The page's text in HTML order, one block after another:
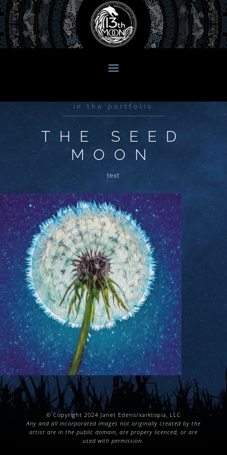
in the portfolio
THE SEED
MOON
text
© Copyright 2024 Janet Edens/xarktopia, LLC
Any and all incorporated images not originally created by the
artist are in the public domain, are propery licenced, or are
used with permission.